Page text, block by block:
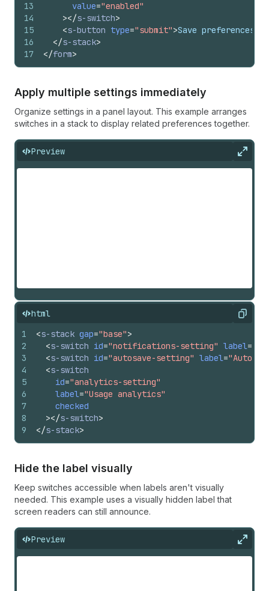
13
14
15
16
17
value="enabled"
></s-switch>
<s-button type="submit">Save preferences
</s-stack>
</form>
Apply multiple settings immediately
Organize settings in a panel layout. This example arranges
switches in a stack to display related preferences together.
Preview
html Copy
1
2
3
4
5
6
7
8
9
<s-stack gap="base">
<s-switch id="notifications-setting" label=
<s-switch id="autosave-setting" label="Auto-
<s-switch
id="analytics-setting"
label="Usage analytics"
checked
></s-switch>
</s-stack>
Hide the label visually
Keep switches accessible when labels aren't visually
needed. This example uses a visually hidden label that
screen readers can still announce.
Preview